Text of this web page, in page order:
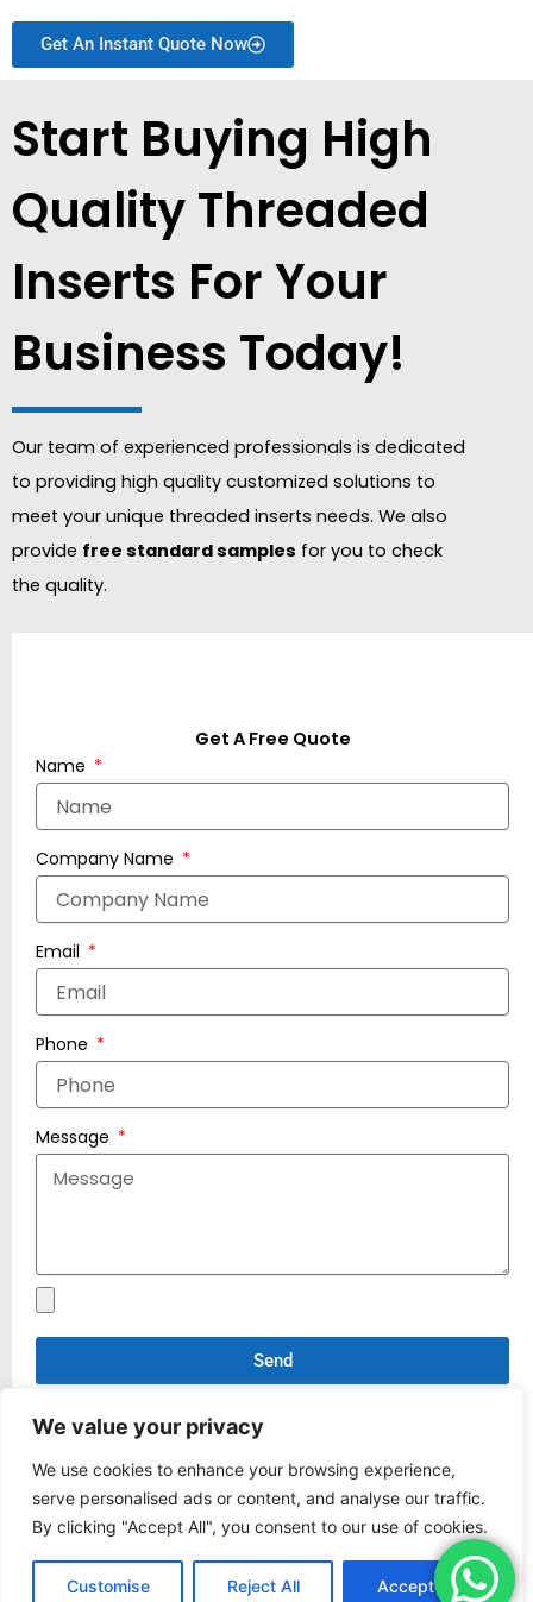
We value your privacy
We use cookies to enhance your browsing experience,
serve personalised ads or content, and analyse our traffic.
By clicking "Accept All", you consent to our use of cookies.
Customise Reject All Accept All
Get An Instant Quote Now
Start Buying High
Quality Threaded
Inserts For Your
Business Today!
Our team of experienced professionals is dedicated
to providing high quality customized solutions to
meet your unique threaded inserts needs. We also
provide free standard samples for you to check
the quality.
Get A Free Quote
Name
Company Name
Email
Phone
Message
Send
please email them tomanufacture@world-
rivet.com